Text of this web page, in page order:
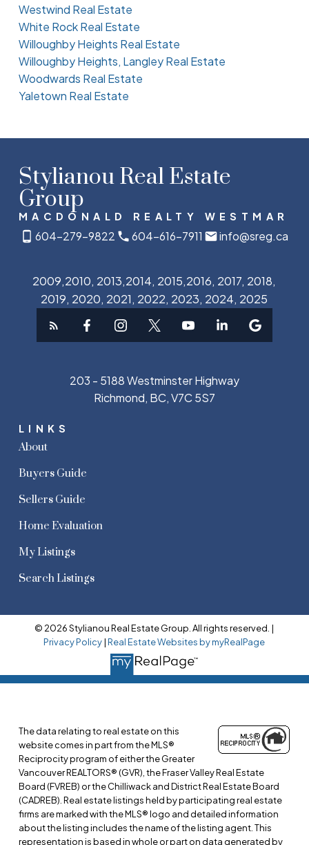
Westwind Real Estate
White Rock Real Estate
Willoughby Heights Real Estate
Willoughby Heights, Langley Real Estate
Woodwards Real Estate
Yaletown Real Estate
Stylianou Real Estate
Group
MACDONALD REALTY WESTMAR
604-279-9822 604-616-7911 info@sreg.ca
2009,2010, 2013,2014, 2015,2016, 2017, 2018,
2019, 2020, 2021, 2022, 2023, 2024, 2025
LINKS
About
Buyers Guide
Sellers Guide
Home Evaluation
My Listings
Search Listings
203 - 5188 Westminster Highway
Richmond, BC, V7C 5S7
© 2026 Stylianou Real Estate Group. All rights reserved. |
Privacy Policy|Real Estate Websites by myRealPage
The data relating to real estate on this
website comes in part from the MLS®
Reciprocity program of either the Greater
Vancouver REALTORS® (GVR), the Fraser Valley Real Estate
Board (FVREB) or the Chilliwack and District Real Estate Board
(CADREB). Real estate listings held by participating real estate
firms are marked with the MLS® logo and detailed information
about the listing includes the name of the listing agent. This
representation is based in whole or part on data generated by